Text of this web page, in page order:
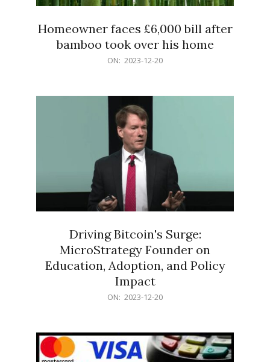
Homeowner faces £6,000 bill after
bamboo took over his home
ON: 2023-12-20
Driving Bitcoin's Surge:
MicroStrategy Founder on
Education, Adoption, and Policy
Impact
ON: 2023-12-20